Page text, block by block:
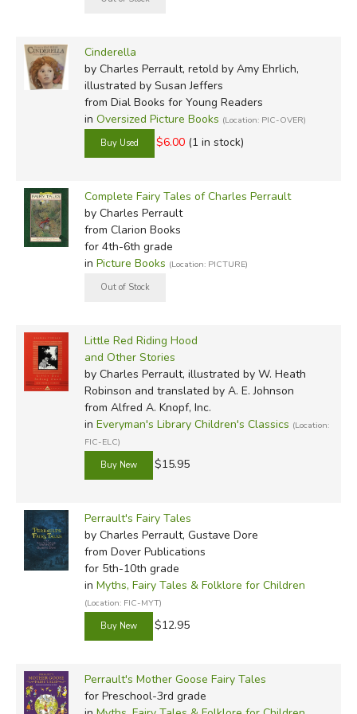
Pierre d'Armancour. Perhaps he was attempting to avoid
writings. However Perrault found his inspiration, the end
result has been the overwhelmingly famousMother
Goose Tales. Many authors later re-adapted his works,
Little Red Riding HoodorPuss in Boots
tales have been made into operas, ballets, plays, musicals,
and films. Many people would recognize Walt Disney's
often remembered for any of his tales, and at his death on
May 16, 1703, he probably couldn't realize how significant
his contribution to literature would become.
Did you find this review helpful?
Cinderella
by Charles Perrault, retold by Amy Ehrlich,
illustrated by Susan Jeffers
from Dial Books for Young Readers
in Oversized Picture Books (Location: PIC-OVER)
$6.00 (1 in stock)
Complete Fairy Tales of Charles Perrault
by Charles Perrault
from Clarion Books
for 4th-6th grade
in Picture Books (Location: PICTURE)
Little Red Riding Hood
and Other Stories
by Charles Perrault, illustrated by W. Heath
Robinson and translated by A. E. Johnson
from Alfred A. Knopf, Inc.
in Everyman's Library Children's Classics (Location:
FIC-ELC)
$15.95
Perrault's Fairy Tales
by Charles Perrault, Gustave Dore
from Dover Publications
for 5th-10th grade
in Myths, Fairy Tales & Folklore for Children
(Location: FIC-MYT)
$12.95
Perrault's Mother Goose Fairy Tales
for Preschool-3rd grade